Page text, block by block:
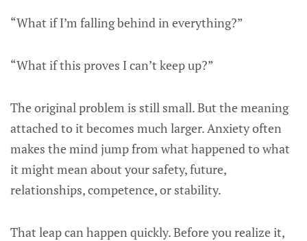
“What if I’m falling behind in everything?”
“What if this proves I can’t keep up?”
The original problem is still small. But the meaning
attached to it becomes much larger. Anxiety often
makes the mind jump from what happened to what
it might mean about your safety, future,
relationships, competence, or stability.
That leap can happen quickly. Before you realize it,